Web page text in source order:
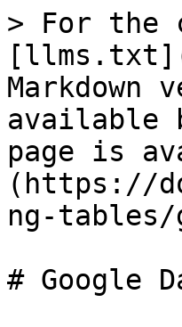
> For the
Markdown
available
page is
(https://
ng-
# Google